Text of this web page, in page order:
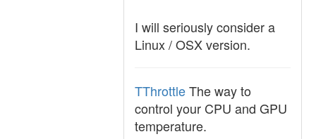
I will seriously consider a
Linux / OSX version.
TThrottleThe way to
control your CPU and GPU
temperature.